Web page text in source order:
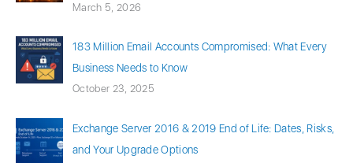
March 5, 2026
183 Million Email Accounts Compromised: What Every
Business Needs to Know
October 23, 2025
Exchange Server 2016 & 2019 End of Life: Dates, Risks,
and Your Upgrade Options